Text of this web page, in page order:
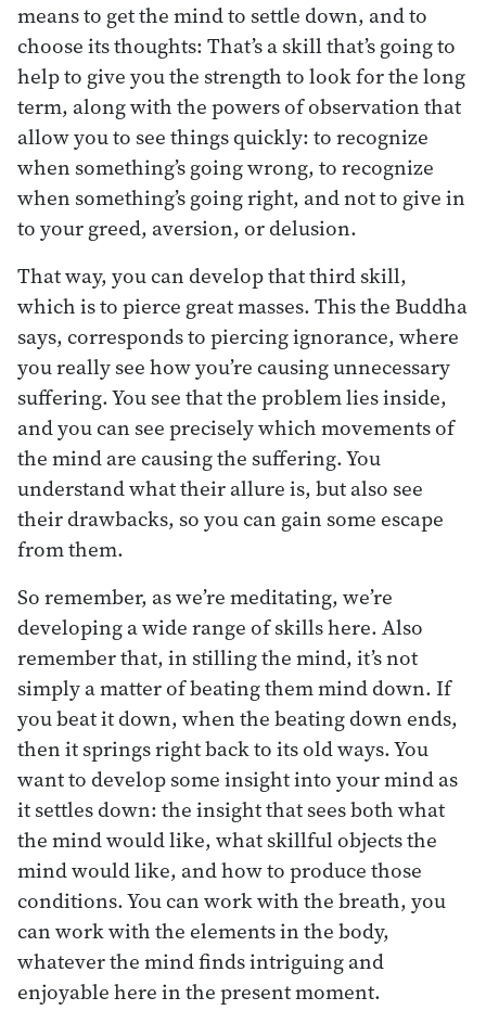
means to get the mind to settle down, and to
choose its thoughts: That’s a skill that’s going to
help to give you the strength to look for the long
term, along with the powers of observation that
allow you to see things quickly: to recognize
when something’s going wrong, to recognize
when something’s going right, and not to give in
to your greed, aversion, or delusion.
That way, you can develop that third skill,
which is to pierce great masses. This the Buddha
says, corresponds to piercing ignorance, where
you really see how you’re causing unnecessary
suffering. You see that the problem lies inside,
and you can see precisely which movements of
the mind are causing the suffering. You
understand what their allure is, but also see
their drawbacks, so you can gain some escape
from them.
So remember, as we’re meditating, we’re
developing a wide range of skills here. Also
remember that, in stilling the mind, it’s not
simply a matter of beating them mind down. If
you beat it down, when the beating down ends,
then it springs right back to its old ways. You
want to develop some insight into your mind as
it settles down: the insight that sees both what
the mind would like, what skillful objects the
mind would like, and how to produce those
conditions. You can work with the breath, you
can work with the elements in the body,
whatever the mind finds intriguing and
enjoyable here in the present moment.